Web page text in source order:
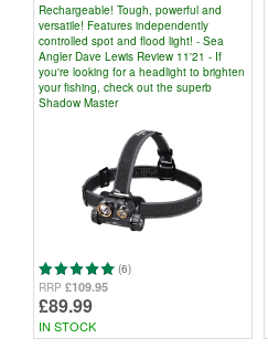
Rechargeable! Tough, powerful and
versatile! Features independently
controlled spot and flood light! - Sea
Angler Dave Lewis Review 11'21 - If
you're looking for a headlight to brighten
your fishing, check out the superb
Shadow Master
(6)
RRP £109.95
£89.99
IN STOCK